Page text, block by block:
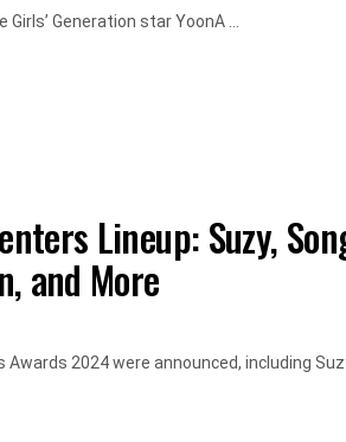
Generation star YoonA ...
Lineup: Suzy,
and More
2024 were announced, including Suzy,